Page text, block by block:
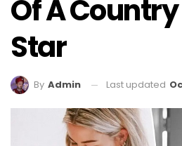
Of A
Star
By Admin Last updated